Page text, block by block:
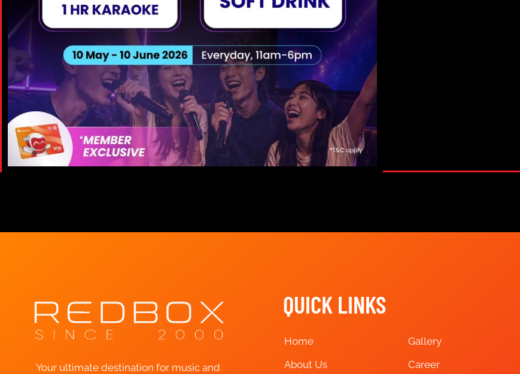
Your ultimate destination for music and
QUICK LINKS
Home
About Us
Gallery
Career